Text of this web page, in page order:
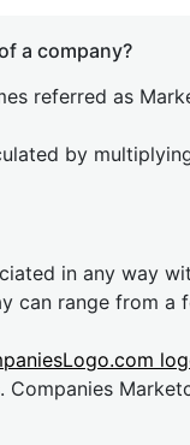
a company?
referred as
by
in any way
can range from a